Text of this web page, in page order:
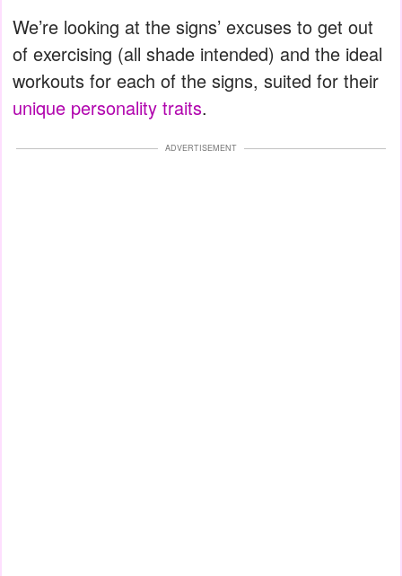
We’re looking at the signs’ excuses to get out
of exercising (all shade intended) and the ideal
workouts for each of the signs, suited for their
unique personality traits.
ADVERTISEMENT